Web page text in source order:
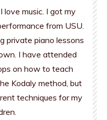
love music. I got my
from USU.
private piano lessons
I have attended
on how to teach
Kodaly method, but
techniques for my